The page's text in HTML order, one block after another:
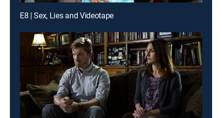
E8 | Sex, Lies and Videotape